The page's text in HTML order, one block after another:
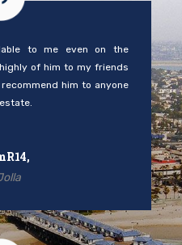
to me even on the
of him to my friends
him to anyone